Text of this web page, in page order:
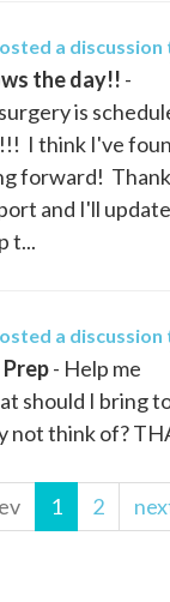
a discussion
the day!! -
is
I think I've
forward!
and I'll
t...
a discussion
- Help me
should I bring
not think of?
1 2